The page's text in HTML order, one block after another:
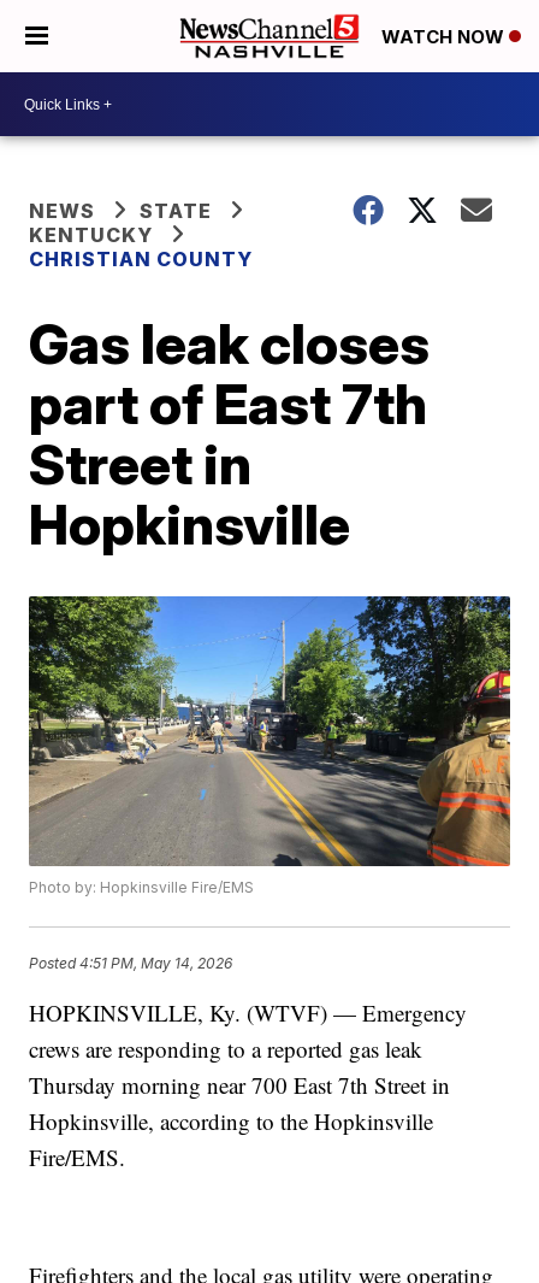
WATCH NOW
NEWS
STATE
KENTUCKY
CHRISTIAN COUNTY
Gas leak closes
part of East 7th
Street in
Hopkinsville
Photo by: Hopkinsville Fire/EMS
Posted4:51 PM, May 14, 2026
HOPKINSVILLE, Ky. (WTVF) — Emergency
crews are responding to a reported gas leak
Thursday morning near 700 East 7th Street in
Hopkinsville, according to the Hopkinsville
Fire/EMS.
Firefighters and the local gas utility were operating